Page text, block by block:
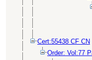
Cert:55438 CF CN
Order: Vol:77